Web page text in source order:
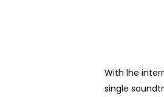
With lhe
single